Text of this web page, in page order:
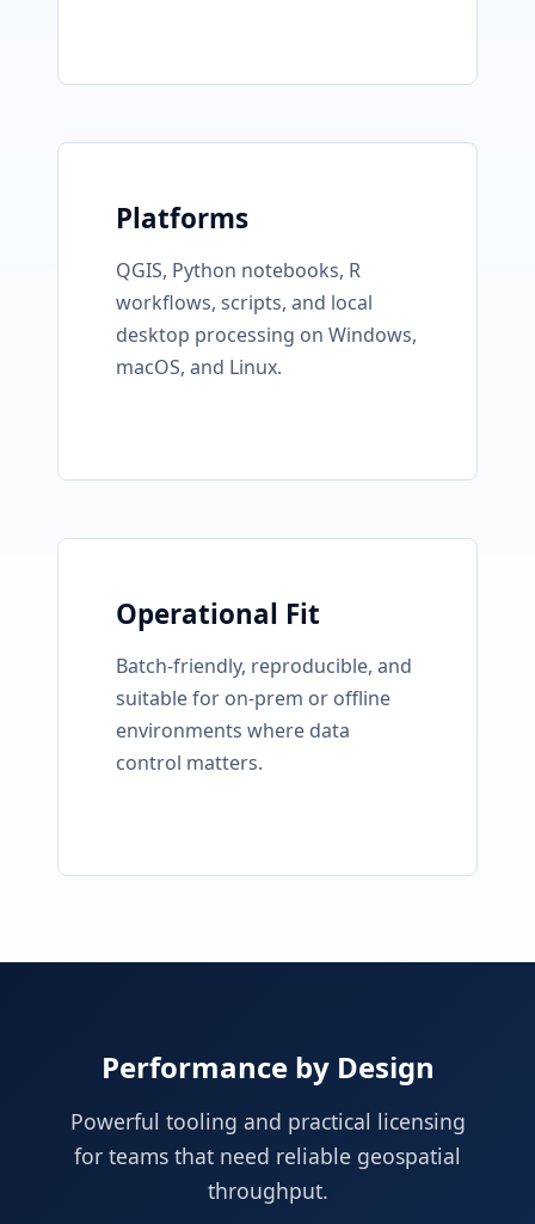
Platforms
QGIS, Python notebooks, R
workflows, scripts, and local
desktop processing on Windows,
macOS, and Linux.
Operational Fit
Batch-friendly, reproducible, and
suitable for on-prem or offline
environments where data
control matters.
Performance by Design
Powerful tooling and practical licensing
for teams that need reliable geospatial
throughput.